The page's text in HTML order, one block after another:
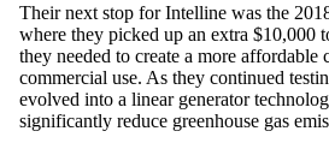
Their next stop for Intelline was the
where they picked up an extra $10,000
they needed to create a more
commercial use. As they continued
evolved into a linear generator
significantly reduce greenhouse gas